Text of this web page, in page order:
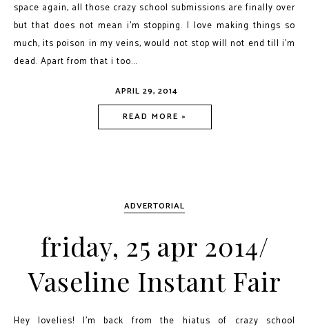
space again, all those crazy school submissions are finally over
but that does not mean i'm stopping. I love making things so
much, its poison in my veins, would not stop will not end till i'm
dead. Apart from that i too...
APRIL 29, 2014
READ MORE »
ADVERTORIAL
friday, 25 apr 2014/
Vaseline Instant Fair
Hey lovelies! I’m back from the hiatus of crazy school